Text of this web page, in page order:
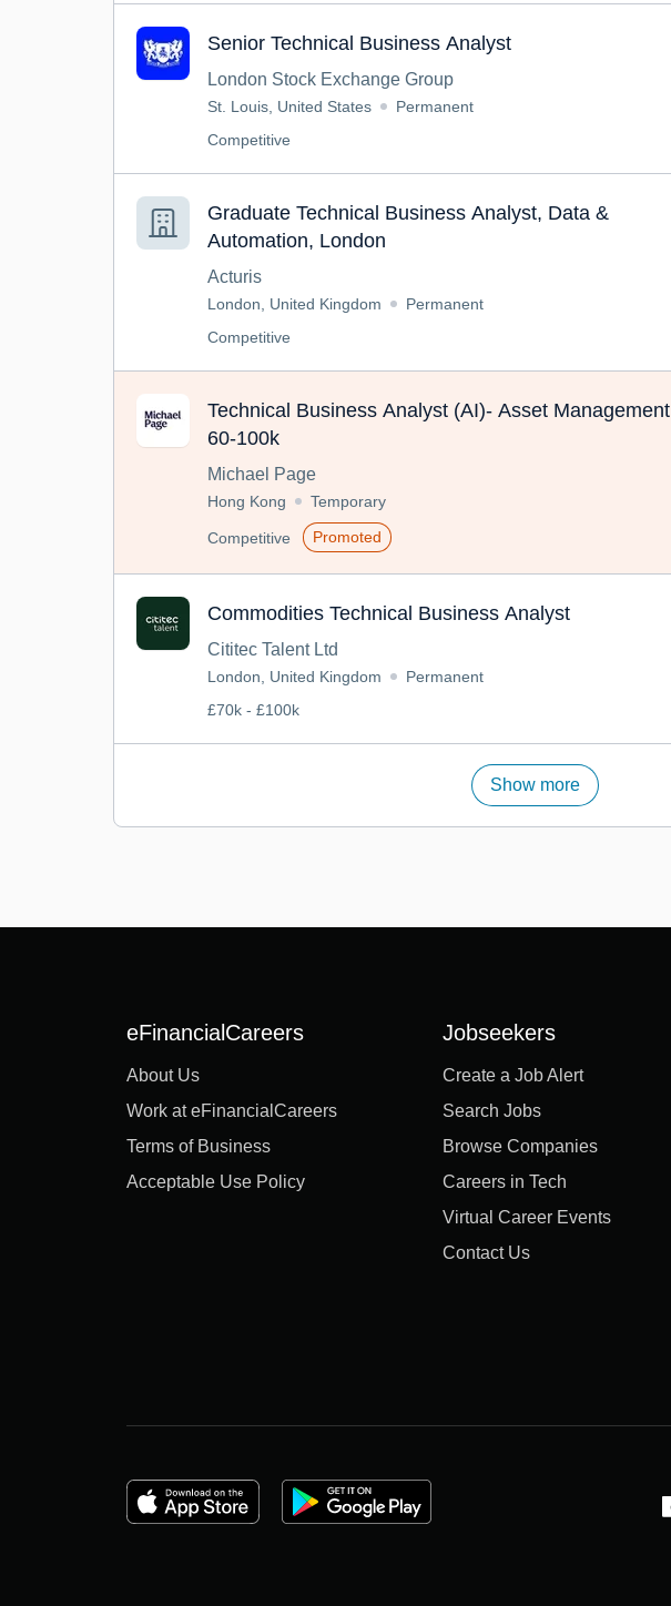
Senior Technical Business Analyst
London Stock Exchange Group
St. Louis, United States
Permanent
Competitive
Graduate Technical Business Analyst, Data &
Automation, London
Acturis
London, United Kingdom
Permanent
Competitive
Technical Business Analyst (AI)- Asset Management
60-100k
Michael Page
Hong Kong Temporary
Competitive Promoted
Commodities Technical Business Analyst
Cititec Talent Ltd
London, United Kingdom
Permanent
£70k - £100k
Show more
eFinancialCareers
About Us
Work at eFinancialCareers
Terms of Business
Acceptable Use Policy
Jobseekers
Create a Job Alert
Search Jobs
Browse Companies
Careers in Tech
Virtual Career Events
Contact Us